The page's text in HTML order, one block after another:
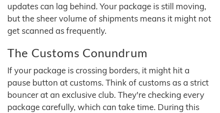
updates can lag behind. Your package is still moving,
but the sheer volume of shipments means it might not
get scanned as frequently.
The Customs Conundrum
If your package is crossing borders, it might hit a
pause button at customs. Think of customs as a strict
bouncer at an exclusive club. They're checking every
package carefully, which can take time. During this